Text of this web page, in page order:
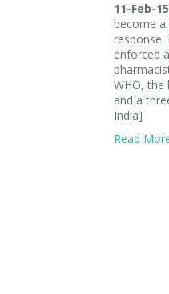
11-Feb-15
become
enforced
WHO, the
and a
India]
Read